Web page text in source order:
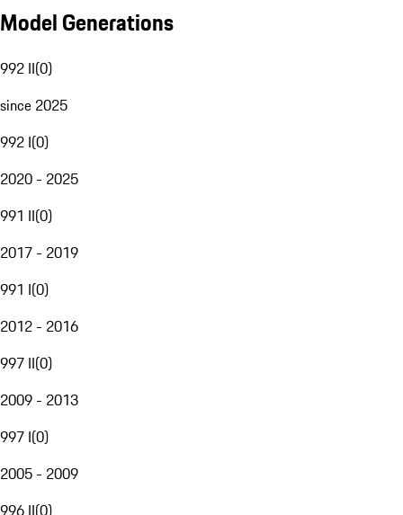
Model Generations
992 II(0)
since 2025
992 I(0)
2020 - 2025
991 II(0)
2017 - 2019
991 I(0)
2012 - 2016
997 II(0)
2009 - 2013
997 I(0)
2005 - 2009
996 II(0)